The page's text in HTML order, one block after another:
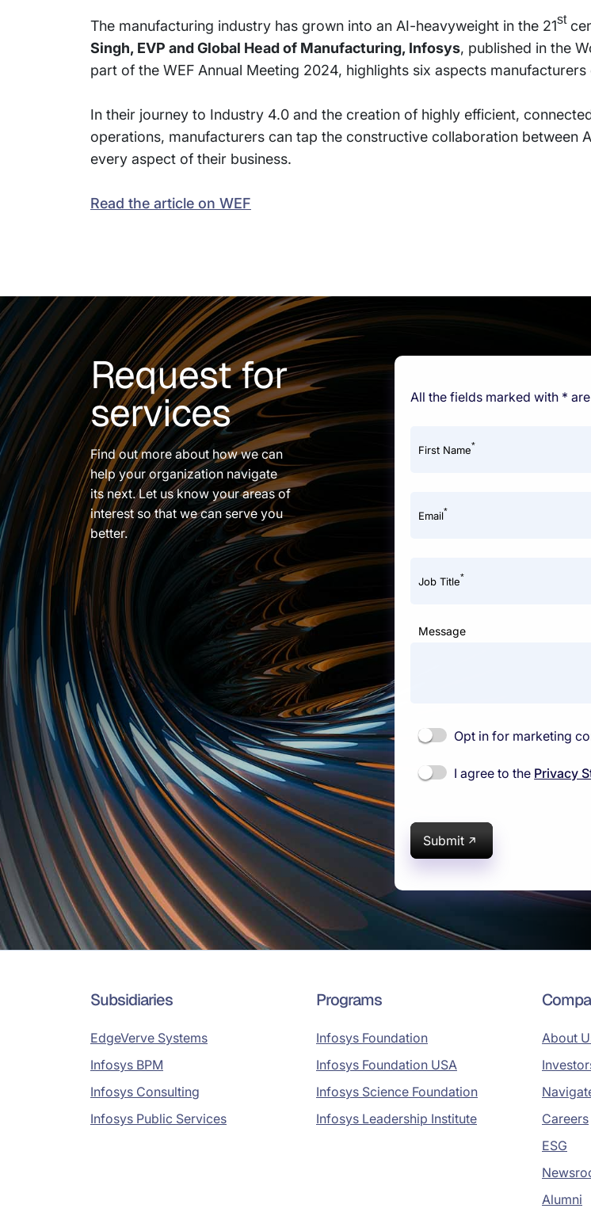
The manufacturing industry has grown into an AI-heavyweight in the 21st
Singh, EVP and Global Head of Manufacturing, Infosys, published in the
part of the WEF Annual Meeting 2024, highlights six aspects
In their journey to Industry 4.0 and the creation of highly efficient,
operations, manufacturers can tap the constructive collaboration between
every aspect of their business.
Read the article on WEF
Request for
services
Find out more about how we can
help your organization navigate
its next. Let us know your areas of
interest so that we can serve you
better.
All the fields marked with *
First Name*
Email*
Job Title*
Message
Opt in for marketing
I agree to the Privacy
Submit
Subsidiaries
EdgeVerve Systems
Infosys BPM
Infosys Consulting
Infosys Public Services
Programs
Infosys Foundation
Infosys Foundation USA
Infosys Science Foundation
Infosys Leadership Institute
About
Careers
ESG
Alumni